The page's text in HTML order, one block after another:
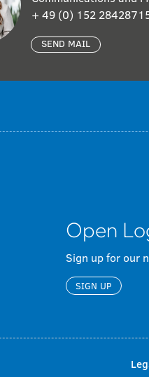
+ 49 (0) 152
SEND MAIL
Open
Sign up for our
SIGN UP